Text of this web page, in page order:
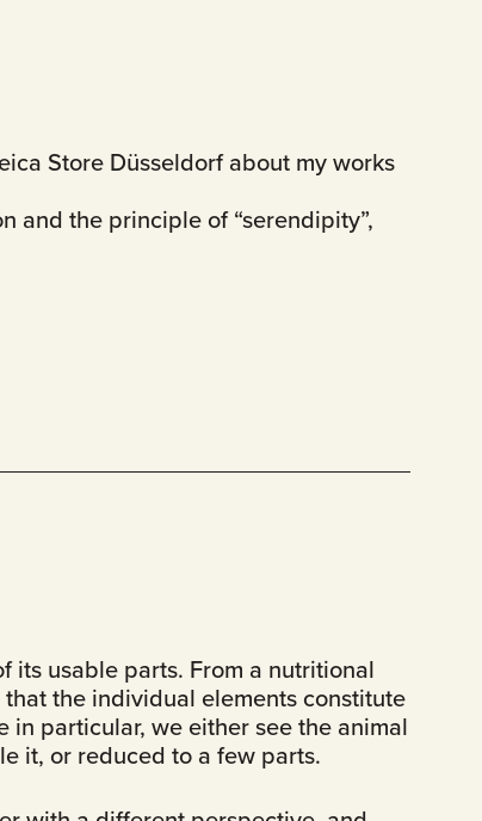
Store Düsseldorf about my works
and the principle of “serendipity”,
its usable parts. From a nutritional
the individual elements constitute
in particular, we either see the animal
it, or reduced to a few parts.